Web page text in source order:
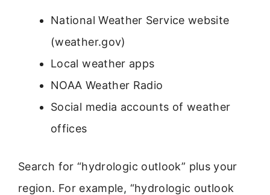
National Weather Service website
(weather.gov)
Local weather apps
NOAA Weather Radio
Social media accounts of weather
offices
Search for “hydrologic outlook” plus your
region. For example, “hydrologic outlook